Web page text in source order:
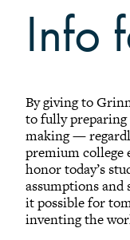
Make a Gift
Scarlet and
Ways to
What to
Why Giving
Reunion
Parents and
Planned
Info
By giving to
to fully
making —
premium college
honor today’s
assumptions and
it possible for
inventing the